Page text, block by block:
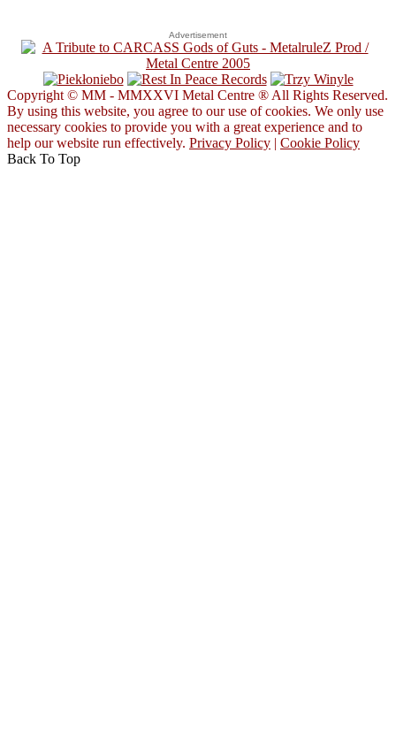
Advertisement
Copyright © MM - MMXXVI Metal Centre ® All Rights Reserved.
By using this website, you agree to our use of cookies. We only use
necessary cookies to provide you with a great experience and to
help our website run effectively. Privacy Policy | Cookie Policy
Back To Top